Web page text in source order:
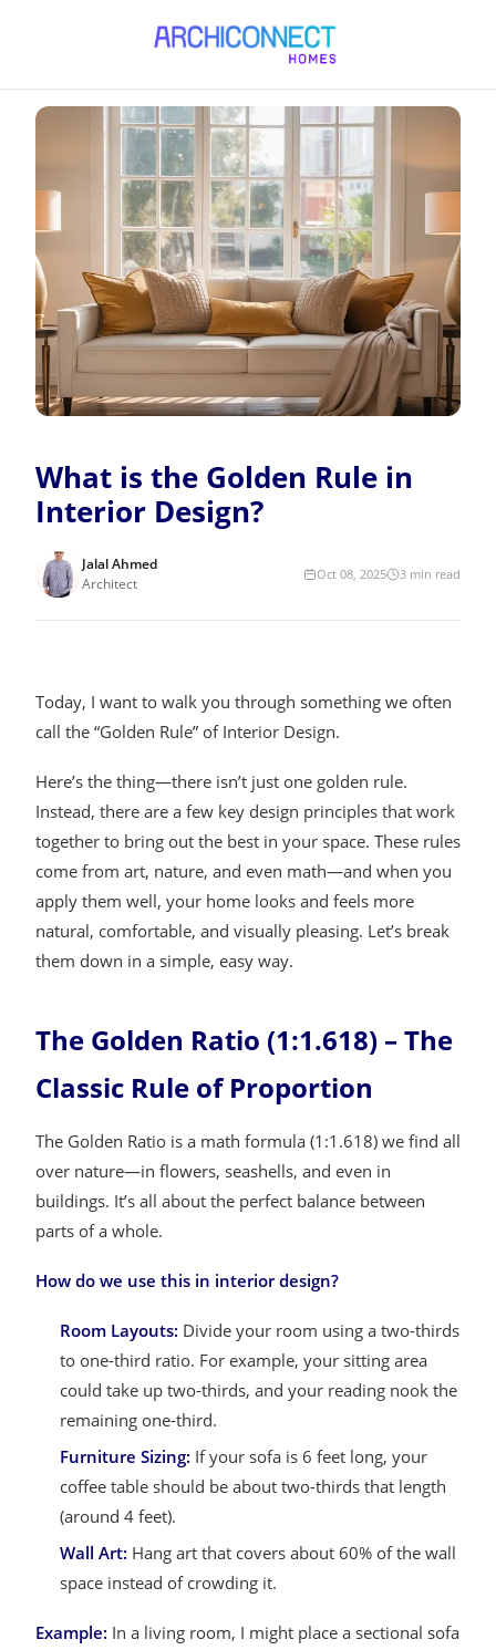
What is the Golden Rule in Interior Design?
What is the Golden Rule in
Interior Design?
Jalal Ahmed
Architect
Oct 08, 2025 3 min read
Today, I want to walk you through something we often
call the “Golden Rule” of Interior Design.
Here’s the thing—there isn’t just one golden rule.
Instead, there are a few key design principles that work
together to bring out the best in your space. These rules
come from art, nature, and even math—and when you
apply them well, your home looks and feels more
natural, comfortable, and visually pleasing. Let’s break
them down in a simple, easy way.
The Golden Ratio (1:1.618) – The
Classic Rule of Proportion
The Golden Ratio is a math formula (1:1.618) we find all
over nature—in flowers, seashells, and even in
buildings. It’s all about the perfect balance between
parts of a whole.
How do we use this in interior design?
Room Layouts: Divide your room using a two-thirds
to one-third ratio. For example, your sitting area
could take up two-thirds, and your reading nook the
remaining one-third.
Furniture Sizing: If your sofa is 6 feet long, your
coffee table should be about two-thirds that length
(around 4 feet).
Wall Art: Hang art that covers about 60% of the wall
space instead of crowding it.
Example: In a living room, I might place a sectional sofa